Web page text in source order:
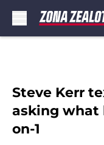
Steve Kerr
asking what
on-1